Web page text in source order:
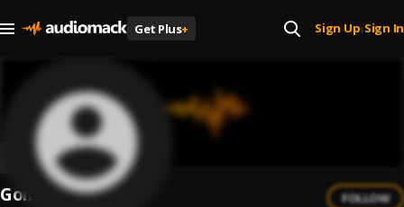
Get Plus+ Sign Up| Sign In
Gomes emici FOLLOW